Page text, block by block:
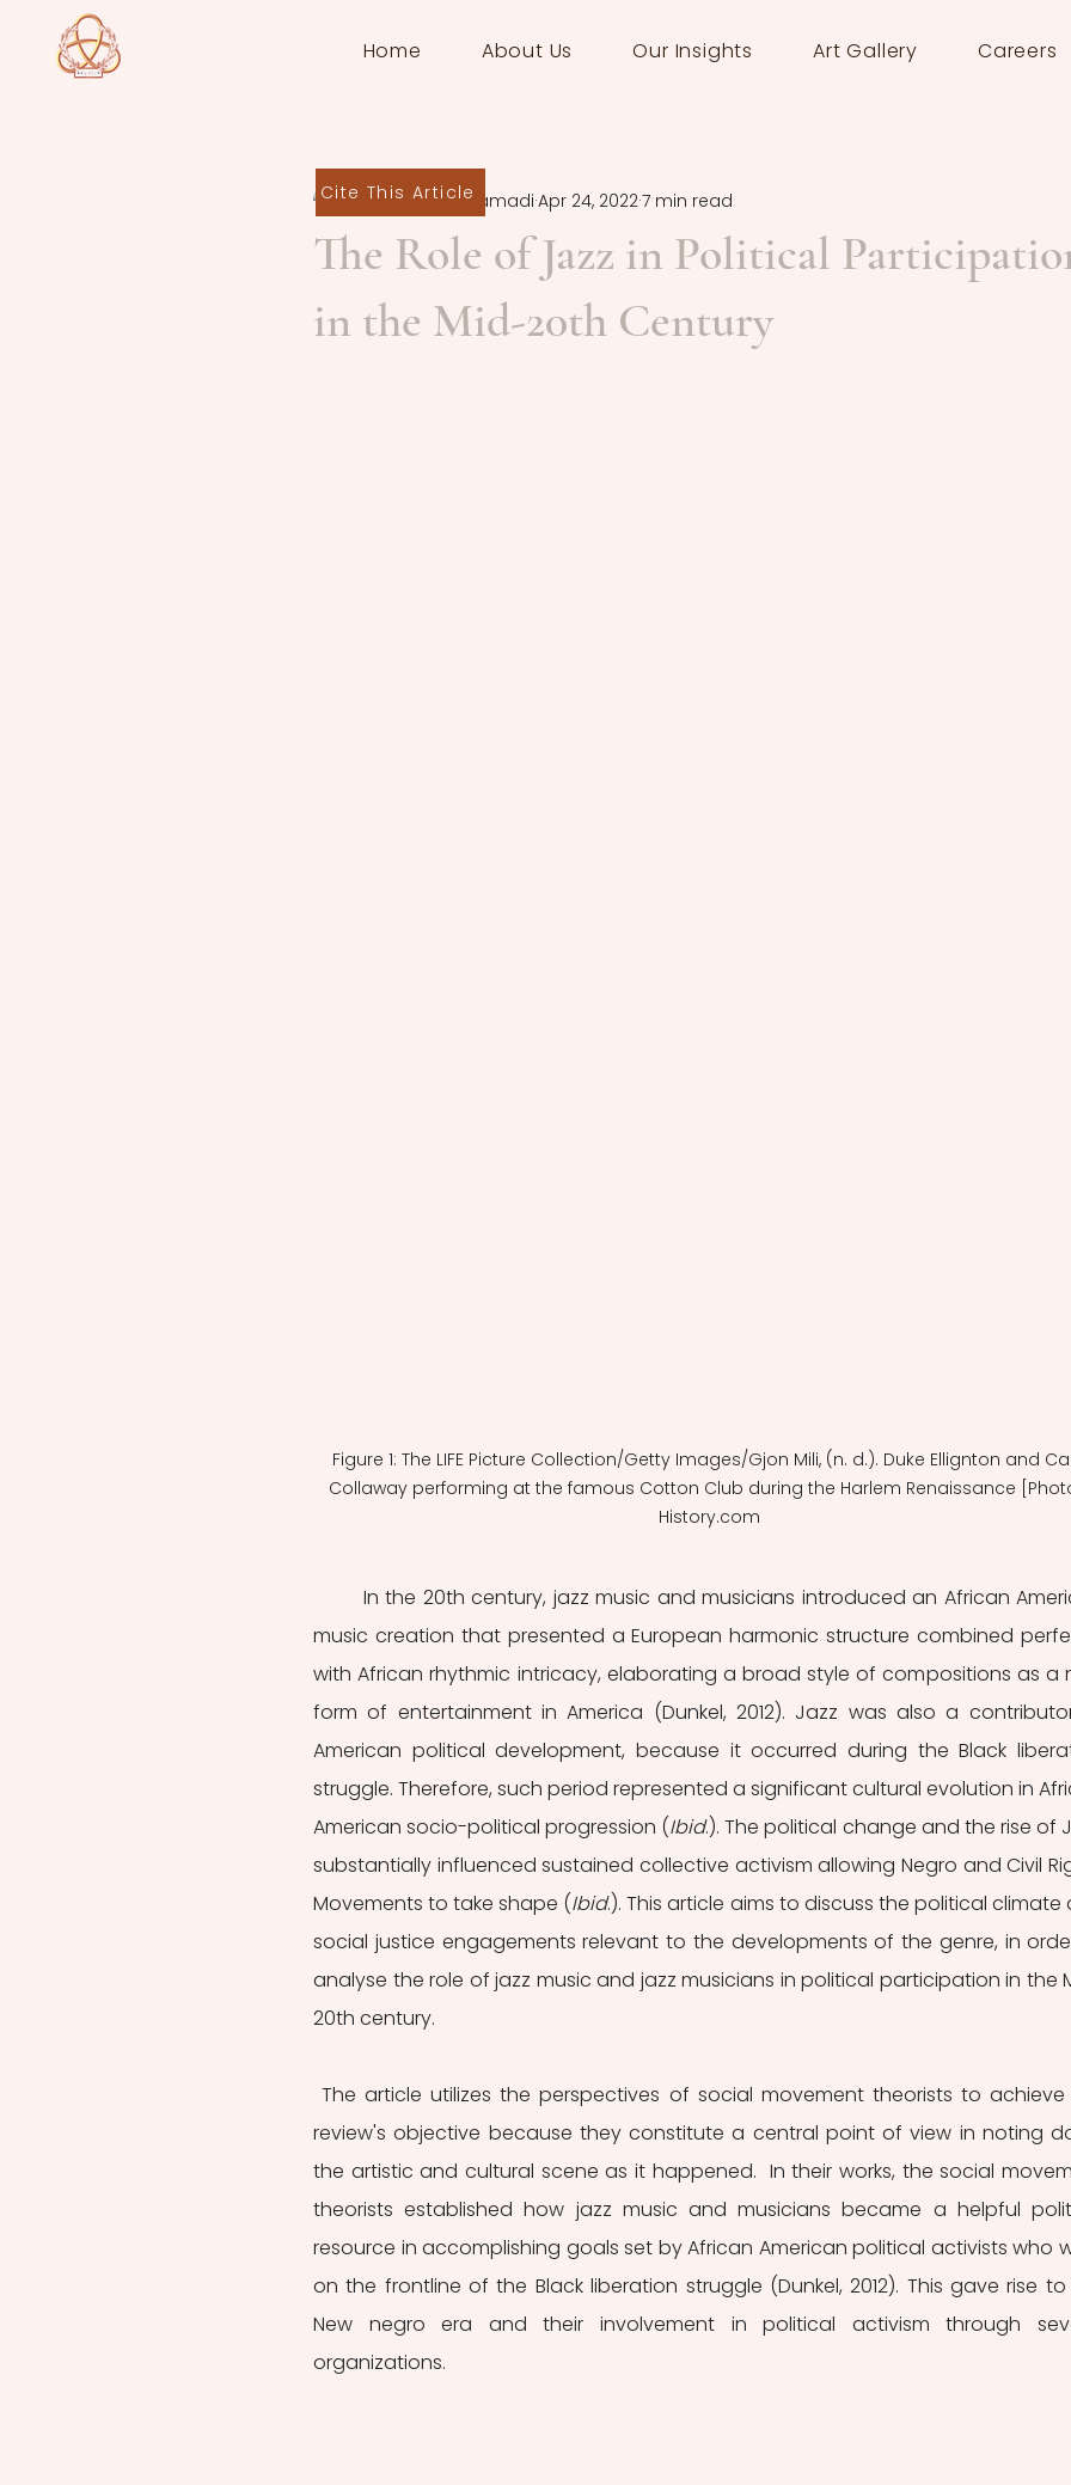
Home About Us Our Insights Art Gallery Careers
The Role of Jazz in Political
in the Mid-20th Century
Emmanuel Mamadi Apr 24, 20227 min read
Figure 1: The LIFE Picture Collection/Getty Images/Gjon Mili, (n. d.). Duke Ellignton and
Collaway performing at the famous Cotton Club during the Harlem Renaissance
History.com
music creation that presented a European harmonic structure combined
with African rhythmic intricacy, elaborating a broad style of compositions as a
form of entertainment in America (Dunkel, 2012). Jazz was also a
American political development, because it occurred during the Black
struggle. Therefore, such period represented a significant cultural evolution in
American socio-political progression (Ibid.). The political change and the rise of
substantially influenced sustained collective activism allowing Negro and Civil
Movements to take shape (Ibid.). This article aims to discuss the political climate
social justice engagements relevant to the developments of the genre, in
analyse the role of jazz music and jazz musicians in political participation in the
20th century.
The article utilizes the perspectives of social movement theorists to achieve the
review's objective because they constitute a central point of view in noting
the artistic and cultural scene as it happened.  In their works, the social
theorists established how jazz music and musicians became a helpful
resource in accomplishing goals set by African American political activists who
on the frontline of the Black liberation struggle (Dunkel, 2012). This gave rise
New negro era and their involvement in political activism through
organizations.
Cite This Article